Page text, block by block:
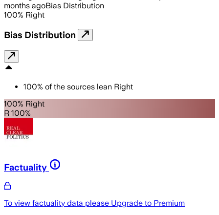
months agoBias Distribution
100% Right
Bias Distribution
100% of the sources lean Right
100% Right
R 100%
Factuality
To view factuality data please Upgrade to Premium